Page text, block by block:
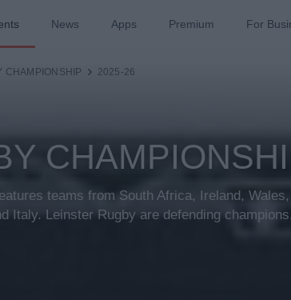
News Apps Premium For
CHAMPIONSHIP 2025-26
teams from South Africa, Ireland, Wales,
Italy. Leinster Rugby are defending